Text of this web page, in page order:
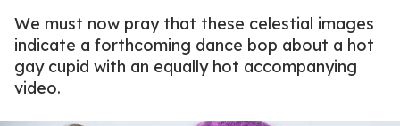
We must now pray that these celestial images
indicate a forthcoming dance bop about a hot
gay cupid with an equally hot accompanying
video.